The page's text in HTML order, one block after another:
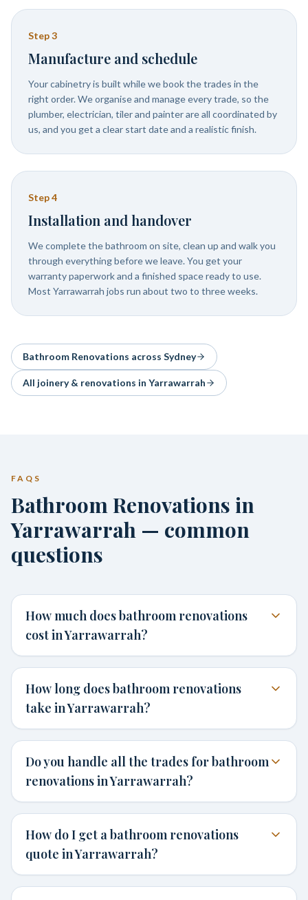
Step3
Manufacture and schedule
Your cabinetry is built while we book the trades in the
right order. We organise and manage every trade, so the
plumber, electrician, tiler and painter are all coordinated by
us, and you get a clear start date and a realistic finish.
Step4
Installation and handover
We complete the bathroom on site, clean up and walk you
through everything before we leave. You get your
warranty paperwork and a finished space ready to use.
Most Yarrawarrah jobs run about two to three weeks.
Bathroom Renovations across Sydney
All joinery & renovations in Yarrawarrah
FAQS
Bathroom Renovations in
Yarrawarrah — common
questions
How much does bathroom renovations
cost in Yarrawarrah?
How long does bathroom renovations
take in Yarrawarrah?
Do you handle all the trades for bathroom
renovations in Yarrawarrah?
How do I get a bathroom renovations
quote in Yarrawarrah?